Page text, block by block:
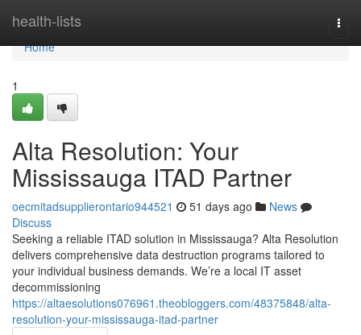
health-lists
Home
Home
1
Alta Resolution: Your
Mississauga ITAD Partner
oecmitadsupplierontario944521 51 days ago
News
Discuss
Seeking a reliable ITAD solution in Mississauga? Alta Resolution
delivers comprehensive data destruction programs tailored to
your individual business demands. We’re a local IT asset
decommissioning
https://altaesolutions076961.theobloggers.com/48375848/alta-
resolution-your-mississauga-itad-partner